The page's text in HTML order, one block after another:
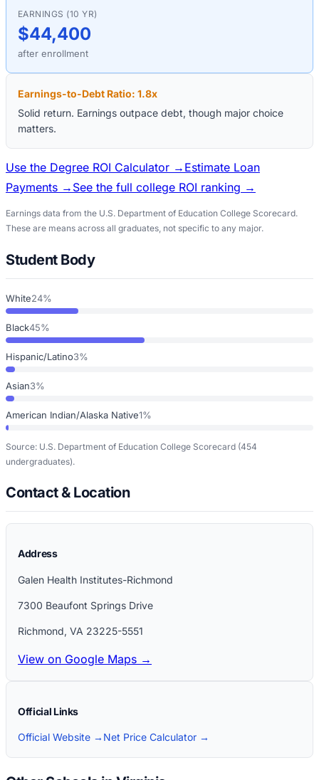
EARNINGS (10 YR)
$44,400
after enrollment
Earnings-to-Debt Ratio: 1.8x
Solid return. Earnings outpace debt, though major choice
matters.
Use the Degree ROI Calculator → Estimate Loan
Payments → See the full college ROI ranking →
Earnings data from the U.S. Department of Education College Scorecard.
These are means across all graduates, not specific to any major.
Student Body
White24%
Black45%
Hispanic/Latino3%
Asian3%
American Indian/Alaska Native1%
Source: U.S. Department of Education College Scorecard (454
undergraduates).
Contact & Location
Address
Galen Health Institutes-Richmond
7300 Beaufont Springs Drive
Richmond, VA 23225-5551
View on Google Maps →
Official Links
Official Website → Net Price Calculator →